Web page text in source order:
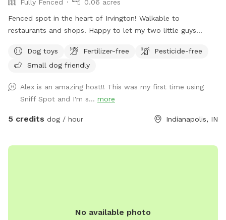
Fully Fenced
0.06 acres
Fenced spot in the heart of Irvington! Walkable to
restaurants and shops. Happy to let my two little guys
Dog toys
Fertilizer-free
Pesticide-free
Small dog friendly
Alex is an amazing host!! This was my first time using
Sniff Spot and I'm s... more
5 credits dog / hour Indianapolis, IN
No available photo